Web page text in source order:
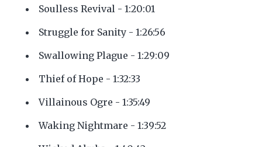
Soulless Revival - 1:20:01
Struggle for Sanity - 1:26:56
Swallowing Plague - 1:29:09
Thief of Hope - 1:32:33
Villainous Ogre - 1:35:49
Waking Nightmare - 1:39:52